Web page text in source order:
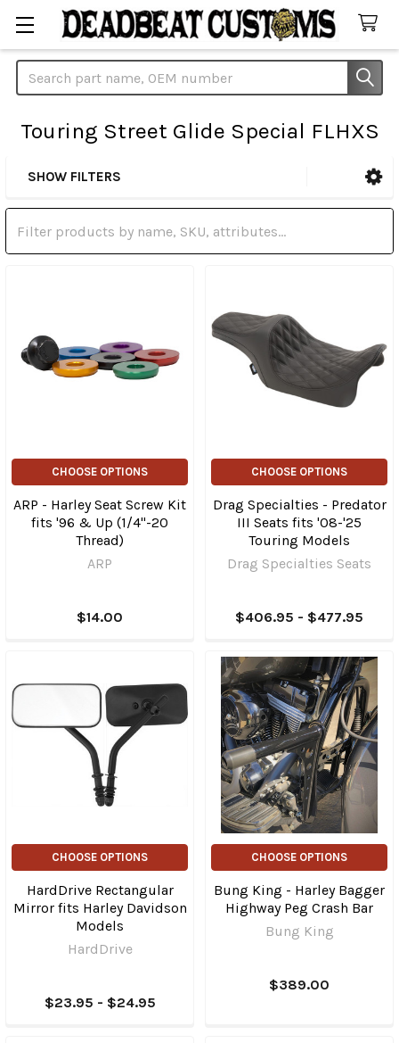
Search
Touring Street Glide Special FLHXS
Sidebar
SHOW FILTERS
CHOOSE OPTIONS
ARP - Harley Seat Screw Kit
fits '96 & Up (1/4"-20
Thread)
ARP
$14.00
CHOOSE OPTIONS
Drag Specialties - Predator
III Seats fits '08-'25
Touring Models
Drag Specialties Seats
$406.95 - $477.95
CHOOSE OPTIONS
HardDrive Rectangular
Mirror fits Harley Davidson
Models
HardDrive
$23.95 - $24.95
CHOOSE OPTIONS
Bung King - Harley Bagger
Highway Peg Crash Bar
Bung King
$389.00